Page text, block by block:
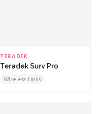
TERADEK
Teradek Surv Pro
Wireless Links